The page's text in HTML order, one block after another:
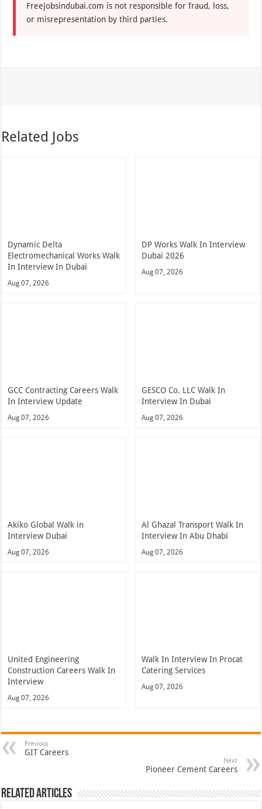
Freejobsindubai.com is not responsible for fraud, loss,
or misrepresentation by third parties.
Related Jobs
Dynamic Delta
Electromechanical Works Walk
In Interview In Dubai
Aug 07, 2026
DP Works Walk In Interview
Dubai 2026
Aug 07, 2026
GCC Contracting Careers Walk
In Interview Update
Aug 07, 2026
GESCO Co. LLC Walk In
Interview In Dubai
Aug 07, 2026
Akiko Global Walk in
Interview Dubai
Aug 07, 2026
Al Ghazal Transport Walk In
Interview In Abu Dhabi
Aug 07, 2026
United Engineering
Construction Careers Walk In
Interview
Aug 07, 2026
Walk In Interview In Procat
Catering Services
Aug 07, 2026
Previous
GIT Careers
Next
Pioneer Cement Careers
Related Articles